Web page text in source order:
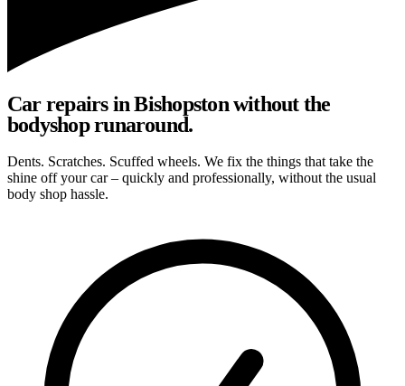
Car repairs in Bishopston without the
bodyshop runaround.
Dents. Scratches. Scuffed wheels. We fix the things that take the
shine off your car – quickly and professionally, without the usual
body shop hassle.